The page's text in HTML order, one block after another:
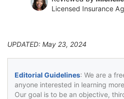
Licensed Insurance
UPDATED: May 23, 2024
Editorial Guidelines: We are a
anyone interested in learning
Our goal is to be an objective,